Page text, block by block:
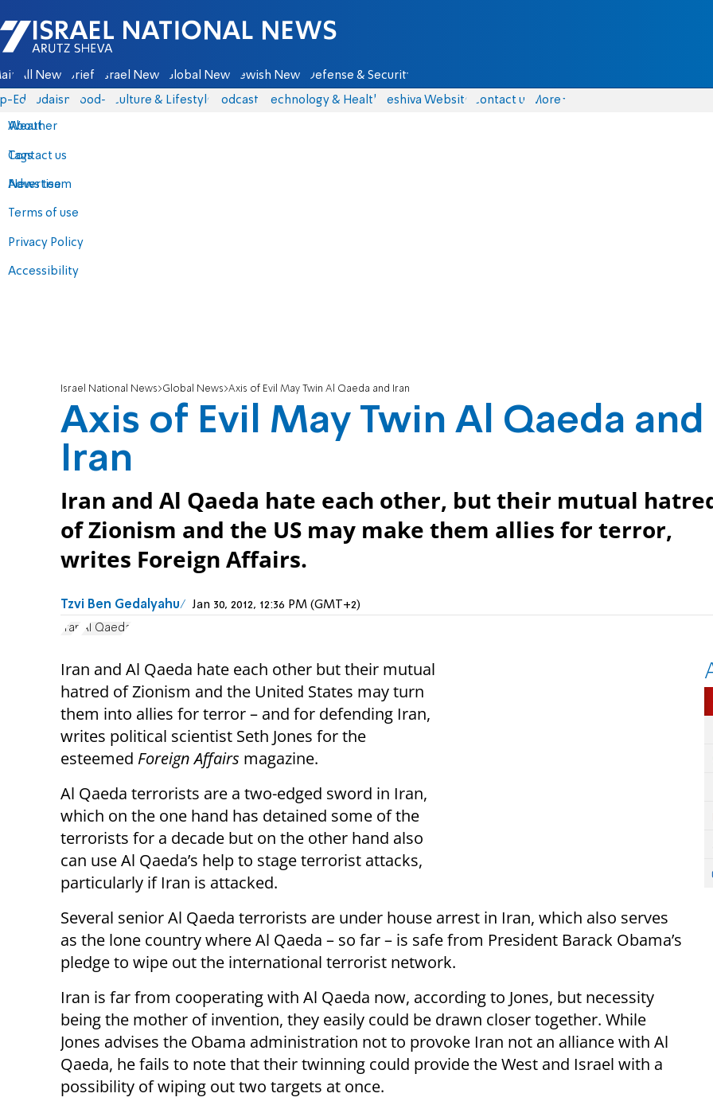
Israel National News - Arutz Sheva
All News Briefs Israel News Global News Jewish News Defense & Security
Eds Judaism food-1 Culture & Lifestyle Podcasts Technology & Health Yeshiva Website Contact us
About
Contact us
Advertise
Terms of use
Privacy Policy
Accessibility
More
Weather
Tags
News team
Israel National News Global News Axis of Evil May Twin Al Qaeda and Iran
Axis of Evil May Twin Al Qaeda and
Iran
Iran and Al Qaeda hate each other, but their mutual
of Zionism and the US may make them allies for terror,
writes Foreign Affairs.
Tzvi Ben Gedalyahu Jan 30, 2012, 12:36 PM (GMT+2)
Iran Al Qaeda
Iran and Al Qaeda hate each other but their mutual
hatred of Zionism and the United States may turn
them into allies for terror – and for defending Iran,
writes political scientist Seth Jones for the
esteemed Foreign Affairs magazine.
Al Qaeda terrorists are a two-edged sword in Iran,
which on the one hand has detained some of the
terrorists for a decade but on the other hand also
can use Al Qaeda’s help to stage terrorist attacks,
particularly if Iran is attacked.
Several senior Al Qaeda terrorists are under house arrest in Iran, which also serves
as the lone country where Al Qaeda – so far – is safe from President Barack Obama’s
pledge to wipe out the international terrorist network.
Iran is far from cooperating with Al Qaeda now, according to Jones, but necessity
being the mother of invention, they easily could be drawn closer together. While
Jones advises the Obama administration not to provoke Iran not an alliance with Al
Qaeda, he fails to note that their twinning could provide the West and Israel with a
possibility of wiping out two targets at once.